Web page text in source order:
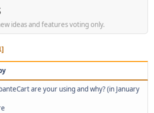
ideas and features voting only.
are your using and why? (in January